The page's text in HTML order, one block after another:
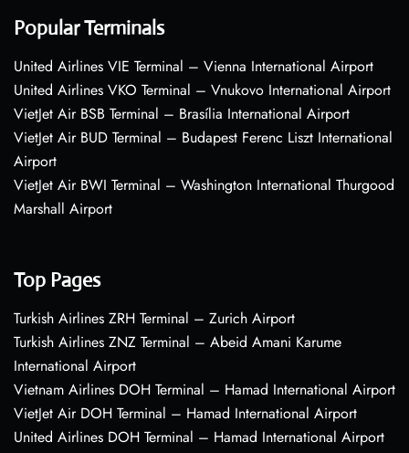
Popular Terminals
United Airlines VIE Terminal – Vienna International Airport
United Airlines VKO Terminal – Vnukovo International Airport
VietJet Air BSB Terminal – Brasília International Airport
VietJet Air BUD Terminal – Budapest Ferenc Liszt International
Airport
VietJet Air BWI Terminal – Washington International Thurgood
Marshall Airport
Top Pages
Turkish Airlines ZRH Terminal – Zurich Airport
Turkish Airlines ZNZ Terminal – Abeid Amani Karume
International Airport
Vietnam Airlines DOH Terminal – Hamad International Airport
VietJet Air DOH Terminal – Hamad International Airport
United Airlines DOH Terminal – Hamad International Airport